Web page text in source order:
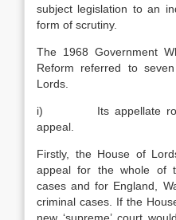
subject legislation to an
form of scrutiny.
The 1968 Government
Reform referred to
Lords.
i) Its appellate role
appeal.
Firstly, the House of
appeal for the whole of
cases and for England,
criminal cases. If the